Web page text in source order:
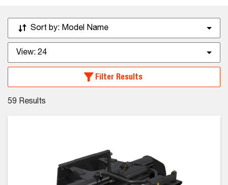
Sort by: Model Name
View: 24
Filter Results
59 Results